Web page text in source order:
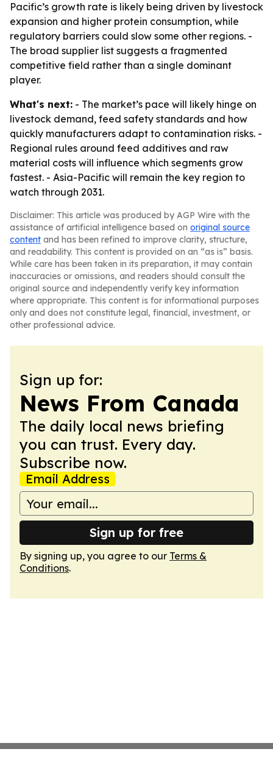
Pacific’s growth rate is likely being driven by livestock
expansion and higher protein consumption, while
regulatory barriers could slow some other regions. -
The broad supplier list suggests a fragmented
competitive field rather than a single dominant
player.
What's next: - The market’s pace will likely hinge on
livestock demand, feed safety standards and how
quickly manufacturers adapt to contamination risks. -
Regional rules around feed additives and raw
material costs will influence which segments grow
fastest. - Asia-Pacific will remain the key region to
watch through 2031.
Disclaimer: This article was produced by AGP Wire with the
assistance of artificial intelligence based on original source
content and has been refined to improve clarity, structure,
and readability. This content is provided on an “as is” basis.
While care has been taken in its preparation, it may contain
inaccuracies or omissions, and readers should consult the
original source and independently verify key information
where appropriate. This content is for informational purposes
only and does not constitute legal, financial, investment, or
other professional advice.
Sign up for:
News From Canada
The daily local news briefing
you can trust. Every day.
Subscribe now.
Email Address
Sign up for free
By signing up, you agree to our Terms &
Conditions.